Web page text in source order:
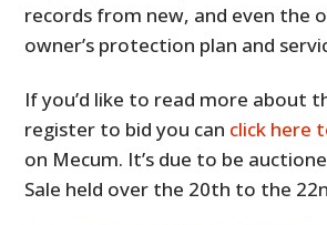
records from new, and even the
owner’s protection plan and
If you’d like to read more about
register to bid you can click here
on Mecum. It’s due to be
Sale held over the 20th to the